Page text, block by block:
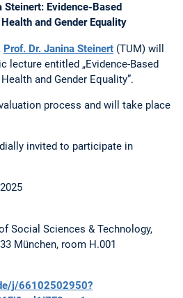
Steinert: Evidence-Based
and Gender Equality
Prof. Dr. Janina Steinert (TUM) will
lecture entitled „Evidence-Based
and Gender Equality”.
process and will take place
invited to participate in
Social Sciences & Technology,
München, room H.001
j/66102502950?